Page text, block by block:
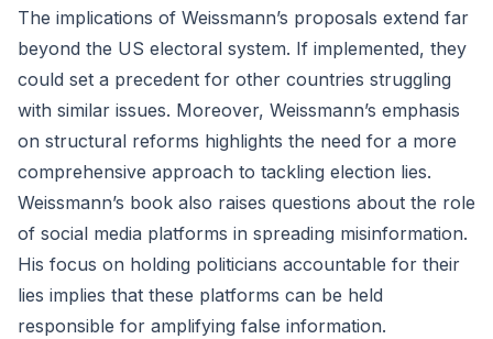
The implications of Weissmann’s proposals extend far
beyond the US electoral system. If implemented, they
could set a precedent for other countries struggling
with similar issues. Moreover, Weissmann’s emphasis
on structural reforms highlights the need for a more
comprehensive approach to tackling election lies.
Weissmann’s book also raises questions about the role
of social media platforms in spreading misinformation.
His focus on holding politicians accountable for their
lies implies that these platforms can be held
responsible for amplifying false information.